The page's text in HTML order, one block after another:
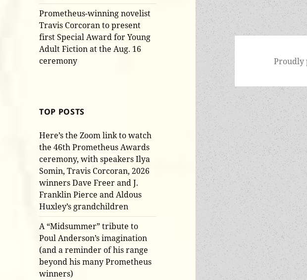
Prometheus-winning novelist
Travis Corcoran to present
first Special Award for Young
Adult Fiction at the Aug. 16
ceremony
TOP POSTS
Here’s the Zoom link to watch
the 46th Prometheus Awards
ceremony, with speakers Ilya
Somin, Travis Corcoran, 2026
winners Dave Freer and J.
Franklin Pierce and Aldous
Huxley’s grandchildren
A “Midsummer” tribute to
Poul Anderson’s imagination
(and a reminder of his range
beyond his many Prometheus
winners)
Proudly